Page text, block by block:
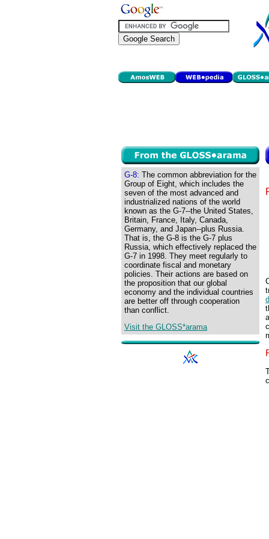
G-8: The common abbreviation for the
Group of Eight, which includes the
seven of the most advanced and
industrialized nations of the world
known as the G-7--the United States,
Britain, France, Italy, Canada,
Germany, and Japan--plus Russia.
That is, the G-8 is the G-7 plus
Russia, which effectively replaced the
G-7 in 1998. They meet regularly to
coordinate fiscal and monetary
policies. Their actions are based on
the proposition that our global
economy and the individual countries
are better off through cooperation
than conflict.
Visit the GLOSS*arama